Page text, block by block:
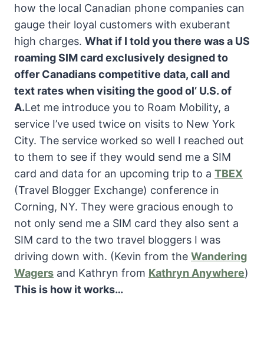
how the local Canadian phone companies can
gauge their loyal customers with exuberant
high charges. What if I told you there was a US
roaming SIM card exclusively designed to
offer Canadians competitive data, call and
text rates when visiting the good ol’ U.S. of
A.Let me introduce you to Roam Mobility, a
service I’ve used twice on visits to New York
City. The service worked so well I reached out
to them to see if they would send me a SIM
card and data for an upcoming trip to a TBEX
(Travel Blogger Exchange) conference in
Corning, NY. They were gracious enough to
not only send me a SIM card they also sent a
SIM card to the two travel bloggers I was
driving down with. (Kevin from the Wandering
Wagers and Kathryn from Kathryn Anywhere)
This is how it works…